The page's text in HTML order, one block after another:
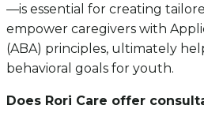
—is essential for creating
empower caregivers with
(ABA) principles, ultimately
behavioral goals for youth.
Does Rori Care offer